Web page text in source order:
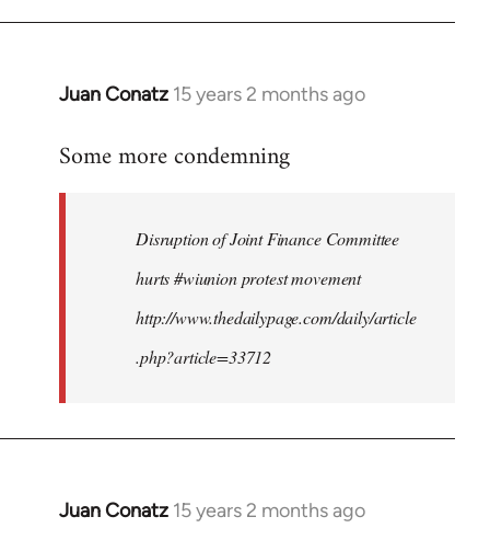
Juan Conatz 15 years 2 months ago
In
to
libcom.org
Some more condemning
Disruption of Joint Finance Committee
hurts #wiunion protest movement
http://www.thedailypage.com/daily/article
.php?article=33712
Juan Conatz 15 years 2 months ago
In